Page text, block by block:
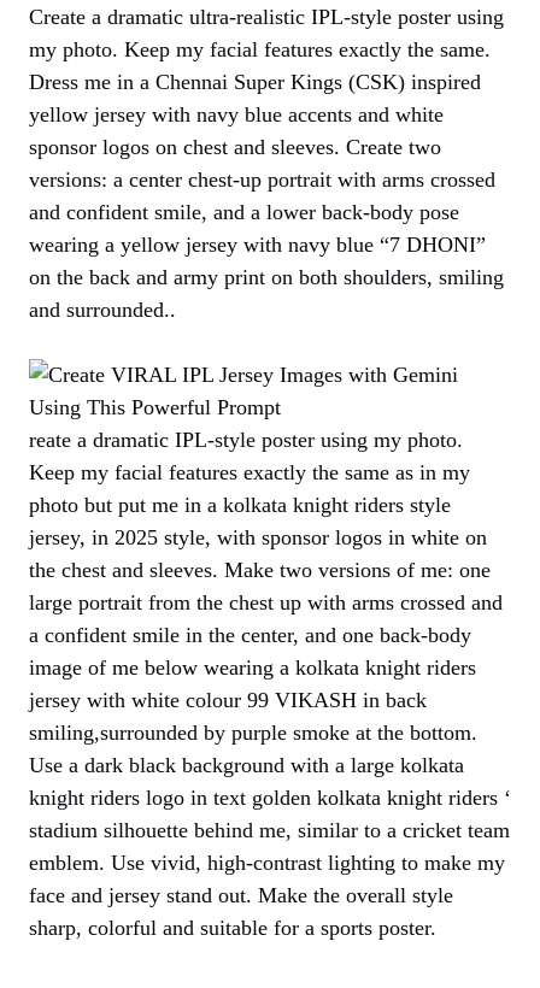
Create a dramatic ultra-realistic IPL-style poster using
my photo. Keep my facial features exactly the same.
Dress me in a Chennai Super Kings (CSK) inspired
yellow jersey with navy blue accents and white
sponsor logos on chest and sleeves. Create two
versions: a center chest-up portrait with arms crossed
and confident smile, and a lower back-body pose
wearing a yellow jersey with navy blue “7 DHONI”
on the back and army print on both shoulders, smiling
and surrounded..
reate a dramatic IPL-style poster using my photo.
Keep my facial features exactly the same as in my
photo but put me in a kolkata knight riders style
jersey, in 2025 style, with sponsor logos in white on
the chest and sleeves. Make two versions of me: one
large portrait from the chest up with arms crossed and
a confident smile in the center, and one back-body
image of me below wearing a kolkata knight riders
jersey with white colour 99 VIKASH in back
smiling,surrounded by purple smoke at the bottom.
Use a dark black background with a large kolkata
knight riders logo in text golden kolkata knight riders ‘
stadium silhouette behind me, similar to a cricket team
emblem. Use vivid, high-contrast lighting to make my
face and jersey stand out. Make the overall style
sharp, colorful and suitable for a sports poster.